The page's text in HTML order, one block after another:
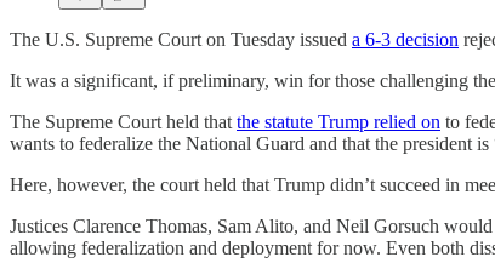
The U.S. Supreme Court on Tuesday issued a 6-3 decision
It was a significant, if preliminary, win for those challenging
The Supreme Court held that the statute Trump relied on to
wants to federalize the National Guard and that the president
Here, however, the court held that Trump didn’t succeed in
Justices Clarence Thomas, Sam Alito, and Neil Gorsuch
allowing federalization and deployment for now. Even both